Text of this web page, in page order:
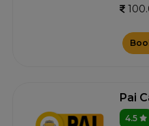
Pai
4.5